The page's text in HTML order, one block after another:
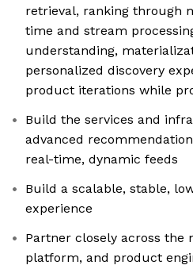
retrieval, ranking through
time and stream
understanding,
personalized discovery
product iterations while
Build the services and
advanced
real-time, dynamic feeds
Build a scalable, stable,
experience
Partner closely across the
platform, and product